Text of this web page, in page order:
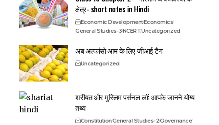
क्षेत्र- short notes in Hindi
Economic DevelopmentEconomics
General Studies-3NCERTUncategorized
अब अल्फांसो आम के लिए जीआई टैग
Uncategorized
शरीयत और मुस्लिम पर्सनल लॉ: आपके जानने योग्य
तथ्य
ConstitutionGeneral Studies-2Governance